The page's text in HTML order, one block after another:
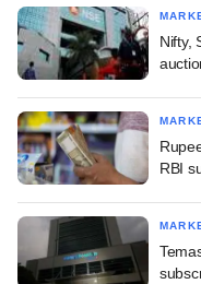
Nifty,
RBI